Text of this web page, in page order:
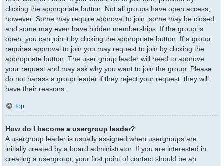
clicking the appropriate button. Not all groups have open access,
however. Some may require approval to join, some may be closed
and some may even have hidden memberships. If the group is
open, you can join it by clicking the appropriate button. If a group
requires approval to join you may request to join by clicking the
appropriate button. The user group leader will need to approve
your request and may ask why you want to join the group. Please
do not harass a group leader if they reject your request; they will
have their reasons.
Top
How do I become a usergroup leader?
A usergroup leader is usually assigned when usergroups are
initially created by a board administrator. If you are interested in
creating a usergroup, your first point of contact should be an